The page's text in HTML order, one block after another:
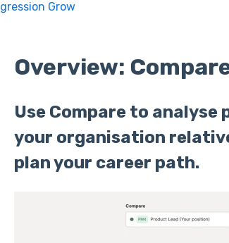
Grow
Overview:
Use Compare to
your organisation
plan your career path.